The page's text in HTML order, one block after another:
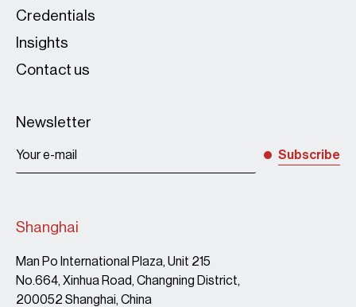
Credentials
Insights
Contact us
Newsletter
Subscribe
Shanghai
Man Po International Plaza, Unit 215
No.664, Xinhua Road, Changning District,
200052 Shanghai, China